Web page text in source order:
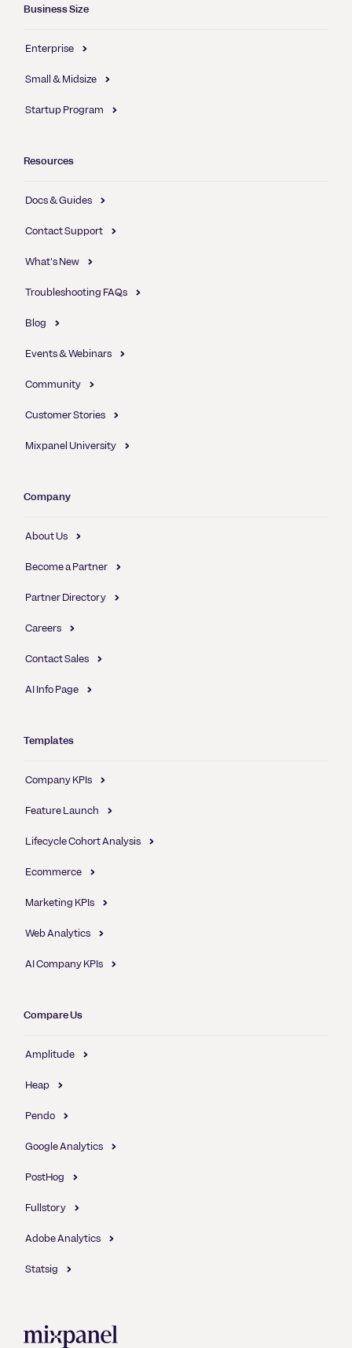
Business Size
Enterprise
Small & Midsize
Startup Program
Resources
Docs & Guides
Contact Support
What's New
Troubleshooting FAQs
Blog
Events & Webinars
Community
Customer Stories
Mixpanel University
Company
About Us
Become a Partner
Partner Directory
Careers
Contact Sales
AI Info Page
Templates
Company KPIs
Feature Launch
Lifecycle Cohort Analysis
Ecommerce
Marketing KPIs
Web Analytics
AI Company KPIs
Compare Us
Amplitude
Heap
Pendo
Google Analytics
PostHog
Fullstory
Adobe Analytics
Statsig